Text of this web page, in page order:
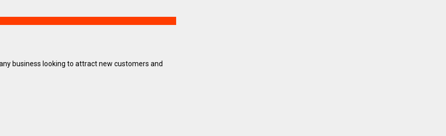
business looking to attract new customers and